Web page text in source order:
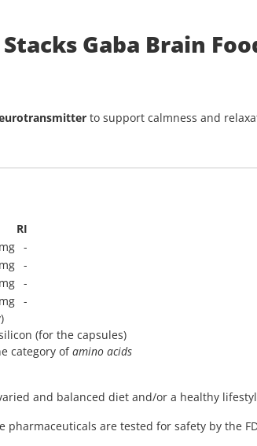
Gaba Brain
to support calmness and
RI
-
-
-
-
(for the capsules)
category ofamino acids
and balanced diet and/or a healthy
are tested for safety by the